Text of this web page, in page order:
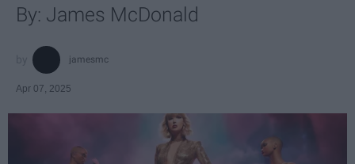
By: James McDonald
jamesmc
Apr 07, 2025